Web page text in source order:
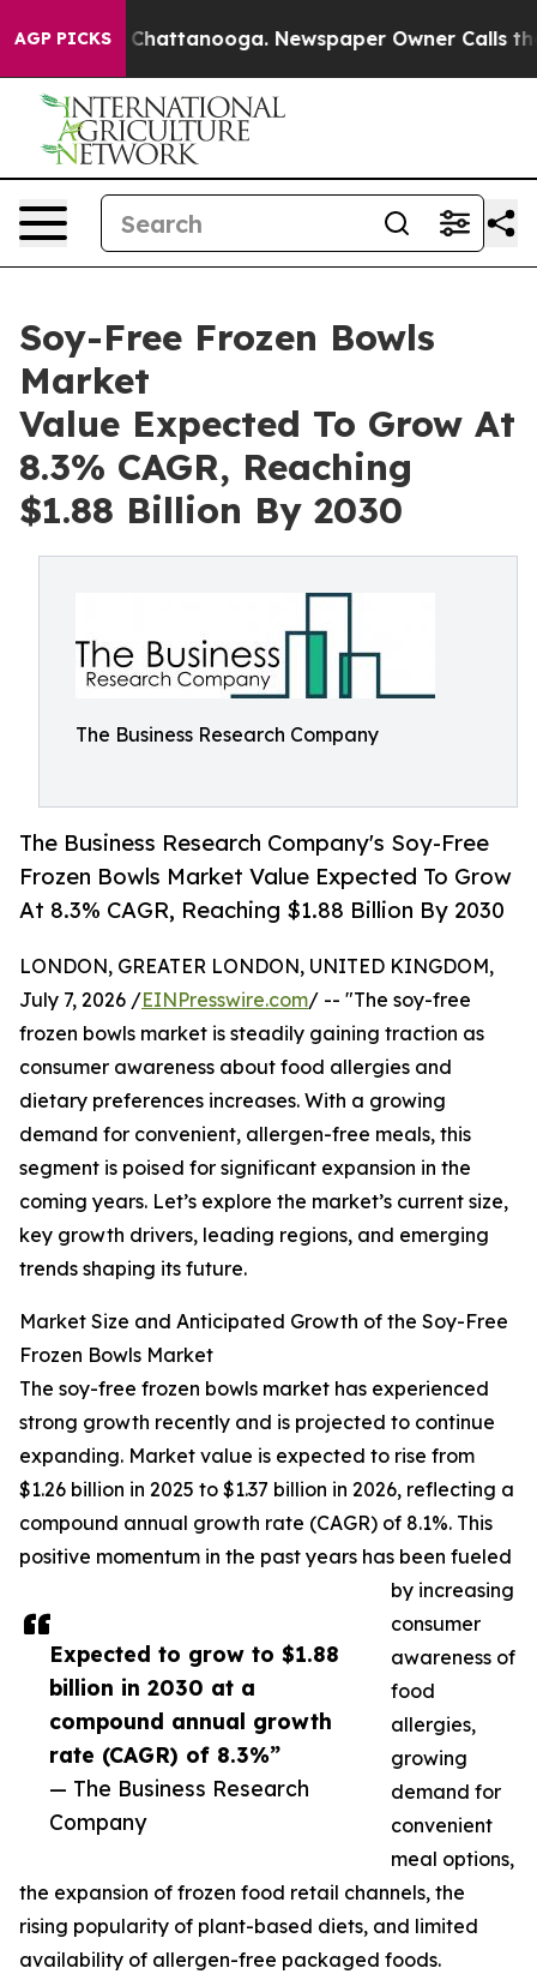
AGP PICKS
in Chattanooga. Newspaper Owner Calls the
Soy-Free Frozen Bowls
Market
Value Expected To Grow At
8.3% CAGR, Reaching
$1.88 Billion By 2030
The Business Research Company
The Business Research Company's Soy-Free
Frozen Bowls Market Value Expected To Grow
At 8.3% CAGR, Reaching $1.88 Billion By 2030
Expected to grow to $1.88
billion in 2030 at a
compound annual growth
rate (CAGR) of 8.3%”
— The Business Research
Company
LONDON, GREATER LONDON, UNITED KINGDOM,
July 7, 2026 /EINPresswire.com/ -- "The soy-free
frozen bowls market is steadily gaining traction as
consumer awareness about food allergies and
dietary preferences increases. With a growing
demand for convenient, allergen-free meals, this
segment is poised for significant expansion in the
coming years. Let’s explore the market’s current size,
key growth drivers, leading regions, and emerging
trends shaping its future.
Market Size and Anticipated Growth of the Soy-Free
Frozen Bowls Market
The soy-free frozen bowls market has experienced
strong growth recently and is projected to continue
expanding. Market value is expected to rise from
$1.26 billion in 2025 to $1.37 billion in 2026, reflecting a
compound annual growth rate (CAGR) of 8.1%. This
positive momentum in the past years has been fueled
by increasing
consumer
awareness of
food
allergies,
growing
demand for
convenient
meal options,
the expansion of frozen food retail channels, the
rising popularity of plant-based diets, and limited
availability of allergen-free packaged foods.